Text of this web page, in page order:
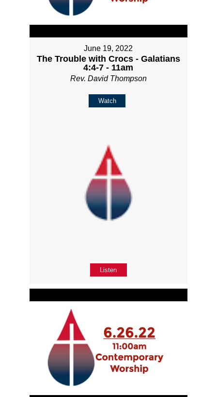
June 19, 2022
The Trouble with Crocs - Galatians
4:4-7 - 11am
Rev. David Thompson
Watch
Listen